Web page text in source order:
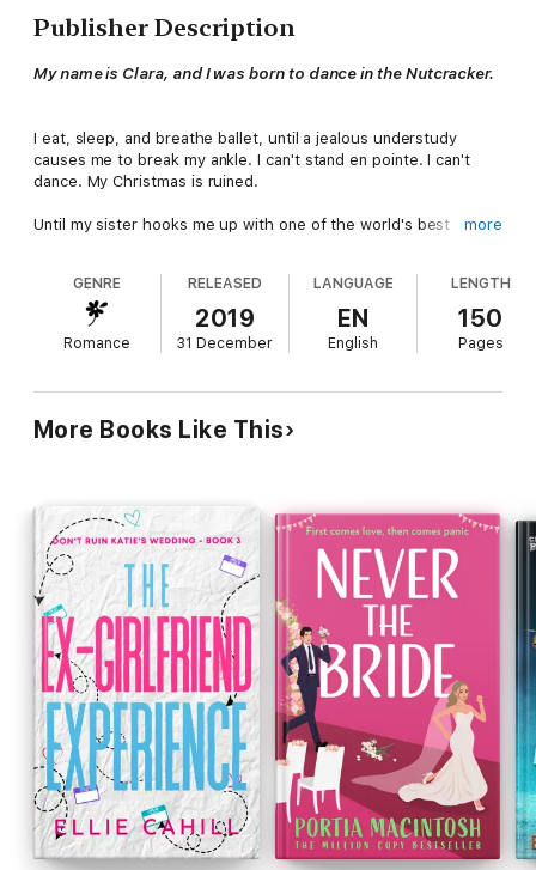
Publisher Description
My name is Clara, and I was born to dance in the Nutcracker.
I eat, sleep, and breathe ballet, until a jealous understudy
causes me to break my ankle. I can't stand en pointe. I can't
dance. My Christmas is ruined.
Until my sister hooks me up with one of the world's best
His name is Klaus, he's Swedish, and they call him Dr.
Christmas.
He's also single, newly-widowed, and hot-as-hell.
I think, for the first time in my life, I could maybe grow to care
about something other than ballet.
cold winter. Filled with lots of laughs and guaranteed happily-
ever-afters. Snowflake Creek is short and sweet, so you can
enjoy even during the busy holidays!
❤️
more
GENRE
Romance
RELEASED
2019
31 December
LANGUAGE
EN
English
LENGTH
150
Pages
More Books Like This